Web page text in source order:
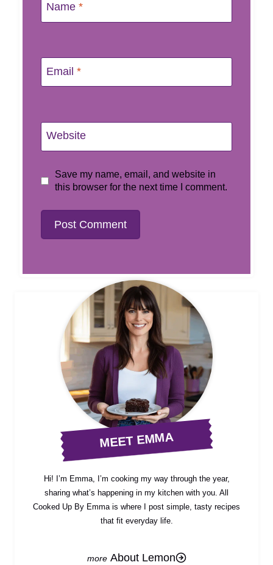
Name *
Email *
Website
Save my name, email, and website in
this browser for the next time I comment.
MEET EMMA
Hi! I’m Emma, I’m cooking my way through the year,
sharing what’s happening in my kitchen with you. All
Cooked Up By Emma is where I post simple, tasty recipes
that fit everyday life.
About Lemon